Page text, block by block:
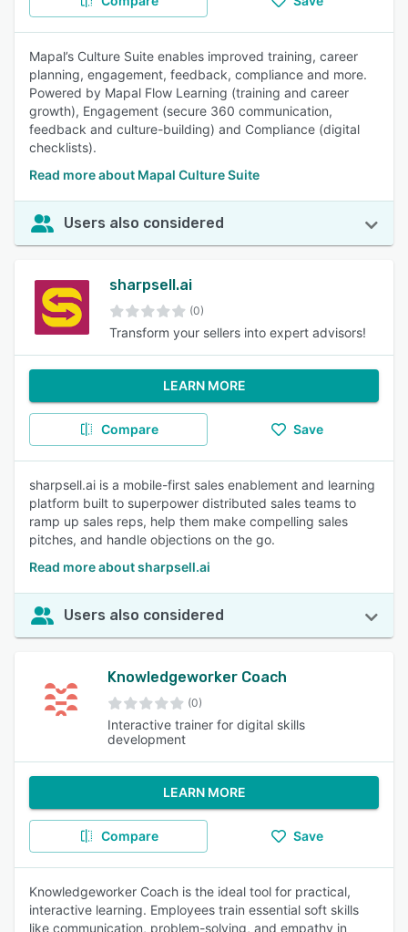
Mapal’s Culture Suite enables improved training, career
planning, engagement, feedback, compliance and more.
Powered by Mapal Flow Learning (training and career
growth), Engagement (secure 360 communication,
feedback and culture-building) and Compliance (digital
checklists).
Read more about Mapal Culture Suite
Users also considered
sharpsell.ai
(0)
Transform your sellers into expert advisors!
LEARN MORE
Compare Save
sharpsell.ai is a mobile-first sales enablement and learning
platform built to superpower distributed sales teams to
ramp up sales reps, help them make compelling sales
pitches, and handle objections on the go.
Read more about sharpsell.ai
Users also considered
Knowledgeworker Coach
(0)
Interactive trainer for digital skills
development
LEARN MORE
Compare Save
Knowledgeworker Coach is the ideal tool for practical,
interactive learning. Employees train essential soft skills
like communication, problem-solving, and empathy in